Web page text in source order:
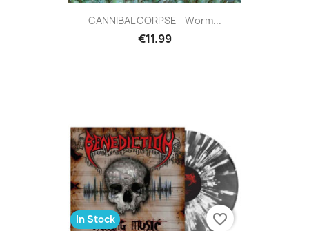
CANNIBAL CORPSE - Worm...
€11.99
In Stock favorite_border